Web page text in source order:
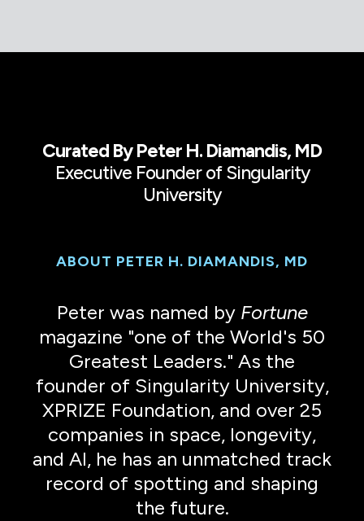
Curated By Peter H. Diamandis, MD
Executive Founder of Singularity
University
ABOUT PETER H. DIAMANDIS, MD
Peter was named by Fortune
magazine "one of the World's 50
Greatest Leaders." As the
founder of Singularity University,
XPRIZE Foundation, and over 25
companies in space, longevity,
and AI, he has an unmatched track
record of spotting and shaping
the future.